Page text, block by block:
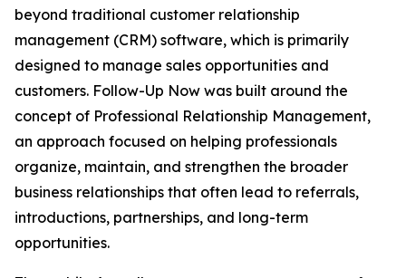
beyond traditional customer relationship
management (CRM) software, which is primarily
designed to manage sales opportunities and
customers. Follow-Up Now was built around the
concept of Professional Relationship Management,
an approach focused on helping professionals
organize, maintain, and strengthen the broader
business relationships that often lead to referrals,
introductions, partnerships, and long-term
opportunities.